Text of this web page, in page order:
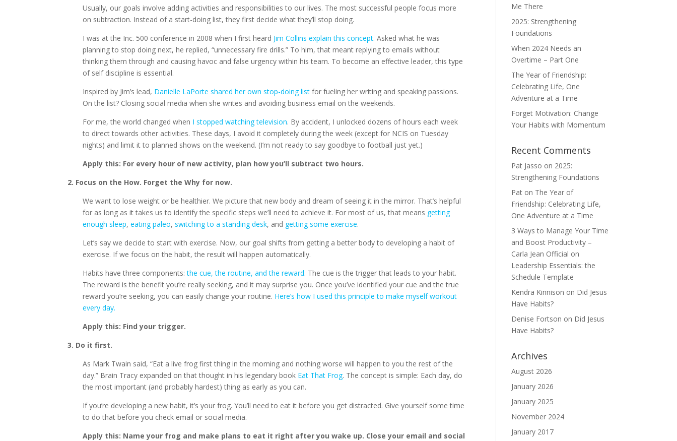
Usually, our goals involve adding activities and responsibilities to our lives. The most successful people focus more
on subtraction. Instead of a start-doing list, they first decide what they’ll stop doing.
I was at the Inc. 500 conference in 2008 when I first heard Jim Collins explain this concept. Asked what he was
planning to stop doing next, he replied, “unnecessary fire drills.” To him, that meant replying to emails without
thinking them through and causing havoc and false urgency within his team. To become an effective leader, this type
of self discipline is essential.
Inspired by Jim’s lead, Danielle LaPorte shared her own stop-doing list for fueling her writing and speaking passions.
On the list? Closing social media when she writes and avoiding business email on the weekends.
For me, the world changed when I stopped watching television. By accident, I unlocked dozens of hours each week
to direct towards other activities. These days, I avoid it completely during the week (except for NCIS on Tuesday
nights) and limit it to planned shows on the weekend. (I’m not ready to say goodbye to football just yet.)
Apply this: For every hour of new activity, plan how you’ll subtract two hours.
2. Focus on the How. Forget the Why for now.
We want to lose weight or be healthier. We picture that new body and dream of seeing it in the mirror. That’s helpful
for as long as it takes us to identify the specific steps we’ll need to achieve it. For most of us, that means getting
enough sleep,eating paleo,switching to a standing desk, and getting some exercise.
Let’s say we decide to start with exercise. Now, our goal shifts from getting a better body to developing a habit of
exercise. If we focus on the habit, the result will happen automatically.
Habits have three components:the cue, the routine, and the reward. The cue is the trigger that leads to your habit.
The reward is the benefit you’re really seeking, and it may surprise you. Once you’ve identified your cue and the true
reward you’re seeking, you can easily change your routine. Here’s how I used this principle to make myself workout
every day.
Apply this: Find your trigger.
3. Do it first.
As Mark Twain said, “Eat a live frog first thing in the morning and nothing worse will happen to you the rest of the
day.” Brain Tracy expanded on that thought in his legendary book Eat That Frog. The concept is simple: Each day, do
the most important (and probably hardest) thing as early as you can.
If you’re developing a new habit, it’s your frog. You’ll need to eat it before you get distracted. Give yourself some time
to do that before you check email or social media.
Apply this: Name your frog and make plans to eat it right after you wake up. Close your email and social
Me There
2025: Strengthening
Foundations
When 2024 Needs an
Overtime – Part One
The Year of Friendship:
Celebrating Life, One
Adventure at a Time
Forget Motivation: Change
Your Habits with Momentum
Recent Comments
Pat Jasso on 2025:
Strengthening Foundations
Pat on The Year of
Friendship: Celebrating Life,
One Adventure at a Time
3 Ways to Manage Your Time
and Boost Productivity –
Carla Jean Official on
Leadership Essentials: the
Schedule Template
Kendra Kinnison on Did Jesus
Have Habits?
Denise Fortson on Did Jesus
Have Habits?
Archives
August 2026
January 2026
January 2025
November 2024
January 2017